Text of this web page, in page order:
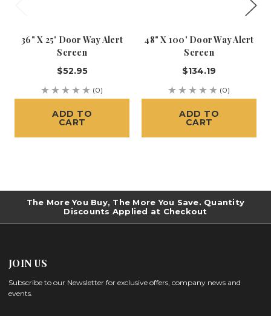
36" X 25' Door Way Alert
Screen
$52.95
(0)
ADD TO
CART
48" X 100' Door Way Alert
Screen
$134.19
(0)
ADD TO
CART
The More You Buy, The More You Save. Quantity
Discounts Applied at Checkout
JOIN US
Subscribe to our Newsletter for exclusive offers, company news and
events.